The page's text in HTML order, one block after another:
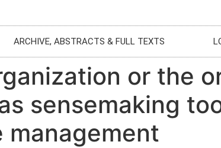
ARCHIVE, ABSTRACTS & FULL TEXTS
or the
sensemaking
management